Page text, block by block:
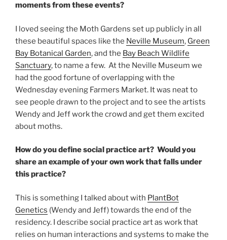
moments from these events?
I loved seeing the Moth Gardens set up publicly in all
these beautiful spaces like the Neville Museum, Green
Bay Botanical Garden, and the Bay Beach Wildlife
Sanctuary, to name a few. At the Neville Museum we
had the good fortune of overlapping with the
Wednesday evening Farmers Market. It was neat to
see people drawn to the project and to see the artists
Wendy and Jeff work the crowd and get them excited
about moths.
How do you define social practice art? Would you
share an example of your own work that falls under
this practice?
This is something I talked about with PlantBot
Genetics (Wendy and Jeff) towards the end of the
residency. I describe social practice art as work that
relies on human interactions and systems to make the